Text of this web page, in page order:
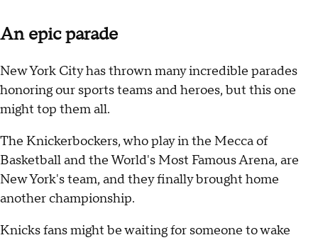
An epic parade
New York City has thrown many incredible parades
honoring our sports teams and heroes, but this one
might top them all.
The Knickerbockers, who play in the Mecca of
Basketball and the World's Most Famous Arena, are
New York's team, and they finally brought home
another championship.
Knicks fans might be waiting for someone to wake